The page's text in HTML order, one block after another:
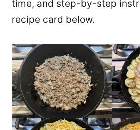
time, and step-by-step
recipe card below.